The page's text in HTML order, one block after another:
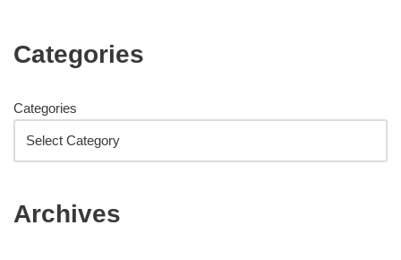
Categories
Categories
Archives